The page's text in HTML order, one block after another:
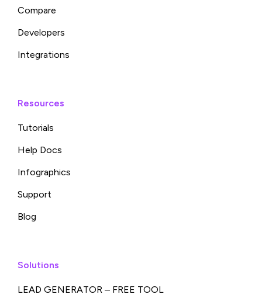
Compare
Developers
Integrations
Resources
Tutorials
Help Docs
Infographics
Support
Blog
Solutions
LEAD GENERATOR – FREE TOOL